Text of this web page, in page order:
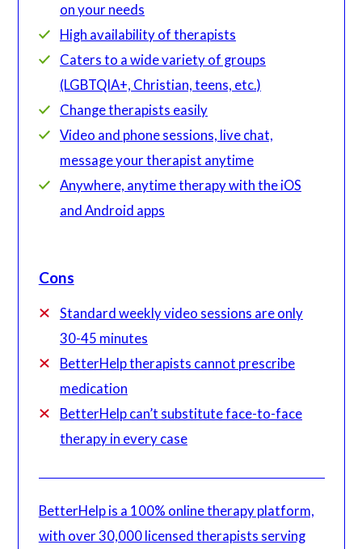
on your needs
High availability of therapists
Caters to a wide variety of groups
(LGBTQIA+, Christian, teens, etc.)
Change therapists easily
Video and phone sessions, live chat,
message your therapist anytime
Anywhere, anytime therapy with the iOS
and Android apps
Cons
Standard weekly video sessions are only
30-45 minutes
BetterHelp therapists cannot prescribe
medication
BetterHelp can’t substitute face-to-face
therapy in every case
BetterHelp is a 100% online therapy platform,
with over 30,000 licensed therapists serving